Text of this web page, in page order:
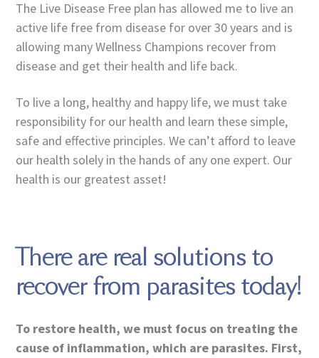
The Live Disease Free plan has allowed me to live an
active life free from disease for over 30 years and is
allowing many Wellness Champions recover from
disease and get their health and life back.
To live a long, healthy and happy life, we must take
responsibility for our health and learn these simple,
safe and effective principles. We can’t afford to leave
our health solely in the hands of any one expert. Our
health is our greatest asset!
There are real solutions to
recover from parasites today!
To restore health, we must focus on treating the
cause of inflammation, which are parasites. First,